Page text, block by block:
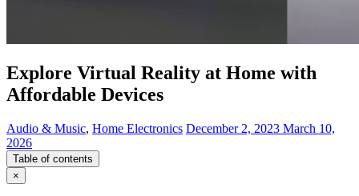
Explore Virtual Reality at Home with
Affordable Devices
Audio & Music, Home Electronics December 2, 2023 March 10,
2026
Table of contents
×